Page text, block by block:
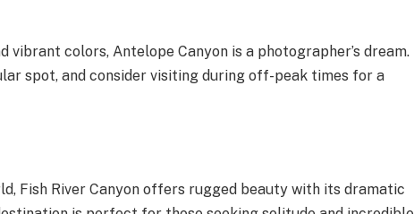
colors, Antelope Canyon is a photographer’s dream.
spot, and consider visiting during off-peak times for a
Fish River Canyon offers rugged beauty with its dramatic